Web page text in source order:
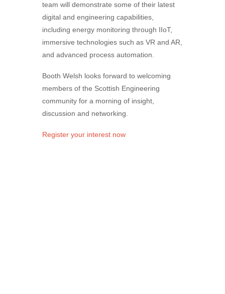
team will demonstrate some of their latest
digital and engineering capabilities,
including energy monitoring through IIoT,
immersive technologies such as VR and AR,
and advanced process automation.
Booth Welsh looks forward to welcoming
members of the Scottish Engineering
community for a morning of insight,
discussion and networking.
Register your interest now